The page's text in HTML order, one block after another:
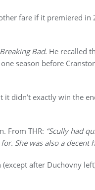
fare if it premiered in
Breaking Bad. He recalled
season before
didn’t exactly win the
From THR: “Scully had
She was also a decent
after Duchovny